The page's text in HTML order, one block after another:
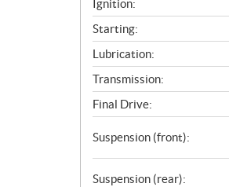
Ignition:
Starting:
Lubrication:
Transmission:
Final Drive:
Suspension (front):
Suspension (rear):